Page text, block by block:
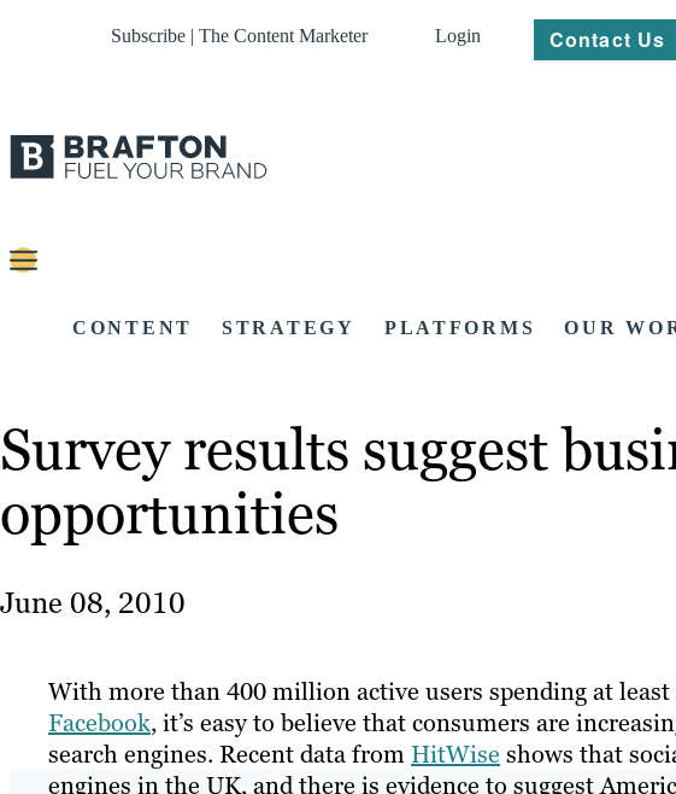
Subscribe | The Content Marketer Login Contact Us
CONTENT STRATEGY PLATFORMS OUR
Survey results suggest
opportunities
June 08, 2010
With more than 400 million active users spending at
Facebook, it’s easy to believe that consumers are
search engines. Recent data from HitWise shows that
engines in the UK, and there is evidence to suggest